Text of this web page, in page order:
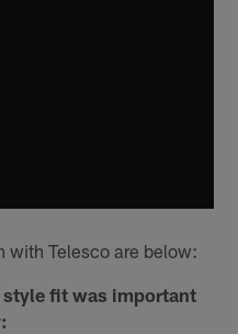
with Telesco are below:
fit was important